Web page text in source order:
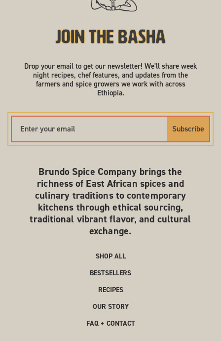
Join the Basha
Drop your email to get our newsletter! We'll share week
night recipes, chef features, and updates from the
farmers and spice growers we work with across
Ethiopia.
Subscribe
Brundo Spice Company brings the
richness of East African spices and
culinary traditions to contemporary
kitchens through ethical sourcing,
traditional vibrant flavor, and cultural
exchange.
SHOP ALL
BESTSELLERS
RECIPES
OUR STORY
FAQ + CONTACT